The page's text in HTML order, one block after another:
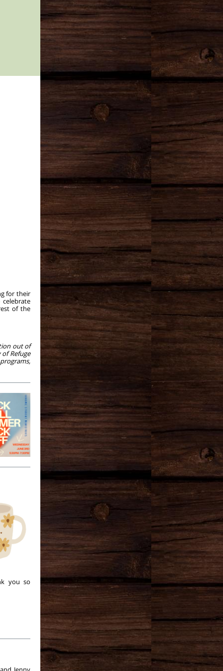
for their
celebrate
of the
out of
Refuge
you so